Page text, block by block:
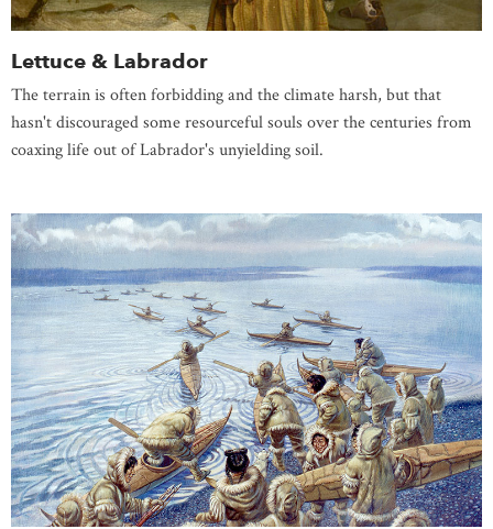
Lettuce & Labrador
The terrain is often forbidding and the climate harsh, but that
hasn't discouraged some resourceful souls over the centuries from
coaxing life out of Labrador's unyielding soil.